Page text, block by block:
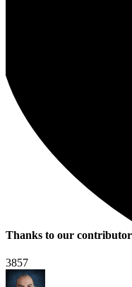
Thanks to our
3857